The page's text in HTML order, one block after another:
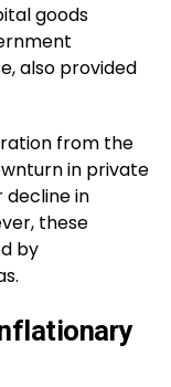
goods
also provided
from the
in private
in
these
by